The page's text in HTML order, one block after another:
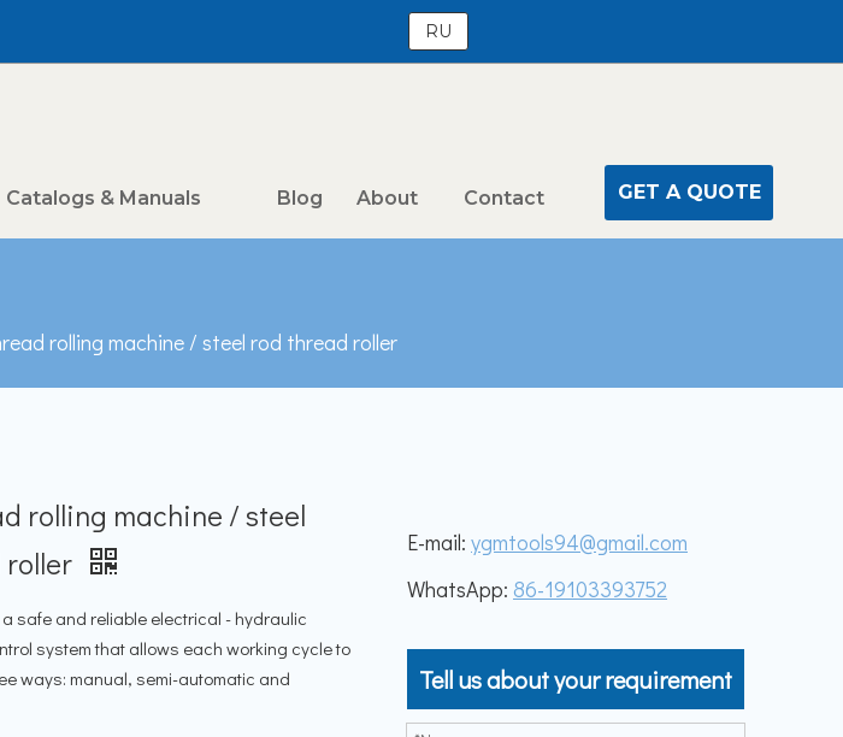
RU
Catalogs & Manuals Blog About Contact GET A QUOTE
rolling machine / steel rod thread roller
rolling machine / steel
roller
safe and reliable electrical - hydraulic
system that allows each working cycle to
ways: manual, semi-automatic and
E-mail: ygmtools94@gmail.com
WhatsApp: 86-19103393752
Tell us about your requirement